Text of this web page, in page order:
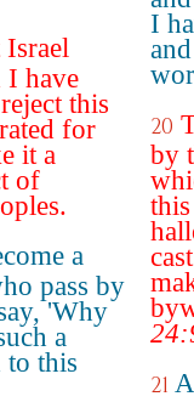
have
this
for
it a
of
a
pass by
'Why
a
to this
I
20
by
21